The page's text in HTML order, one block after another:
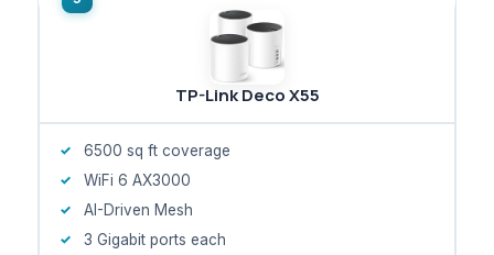
TP-Link Deco X55
6500 sq ft coverage
WiFi 6 AX3000
AI-Driven Mesh
3 Gigabit ports each